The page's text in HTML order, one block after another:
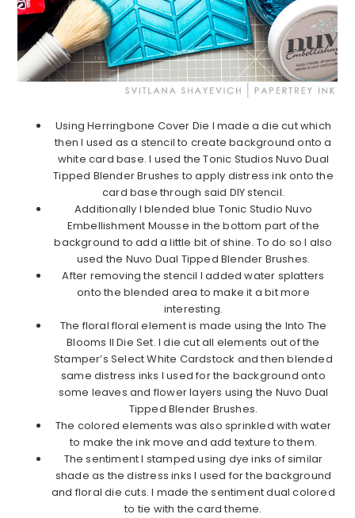
Using Herringbone Cover Die I made a die cut which
then I used as a stencil to create background onto a
white card base. I used the Tonic Studios Nuvo Dual
Tipped Blender Brushes to apply distress ink onto the
card base through said DIY stencil.
Additionally I blended blue Tonic Studio Nuvo
Embellishment Mousse in the bottom part of the
background to add a little bit of shine. To do so I also
used the Nuvo Dual Tipped Blender Brushes.
After removing the stencil I added water splatters
onto the blended area to make it a bit more
interesting.
The floral floral element is made using the Into The
Blooms II Die Set. I die cut all elements out of the
Stamper’s Select White Cardstock and then blended
same distress inks I used for the background onto
some leaves and flower layers using the Nuvo Dual
Tipped Blender Brushes.
The colored elements was also sprinkled with water
to make the ink move and add texture to them.
The sentiment I stamped using dye inks of similar
shade as the distress inks I used for the background
and floral die cuts. I made the sentiment dual colored
to tie with the card theme.